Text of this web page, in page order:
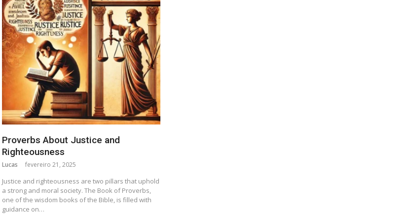
Proverbs About Justice and
Righteousness
Lucas fevereiro 21, 2025
Justice and righteousness are two pillars that uphold
a strong and moral society. The Book of Proverbs,
one of the wisdom books of the Bible, is filled with
guidance on…